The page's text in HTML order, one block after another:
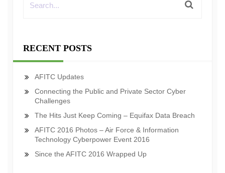
RECENT POSTS
AFITC Updates
Connecting the Public and Private Sector Cyber
Challenges
The Hits Just Keep Coming – Equifax Data Breach
AFITC 2016 Photos – Air Force & Information
Technology Cyberpower Event 2016
Since the AFITC 2016 Wrapped Up